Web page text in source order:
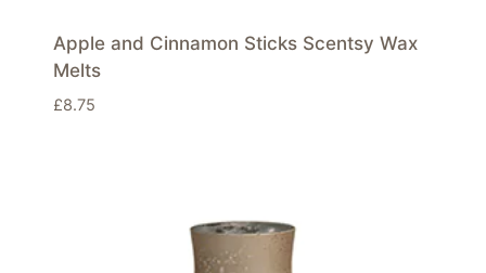
Apple and Cinnamon Sticks Scentsy Wax
Melts
£8.75